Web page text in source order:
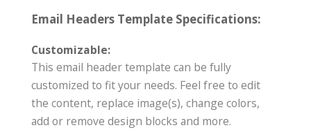
Email Headers Template Specifications:
Customizable:
This email header template can be fully
customized to fit your needs. Feel free to edit
the content, replace image(s), change colors,
add or remove design blocks and more.